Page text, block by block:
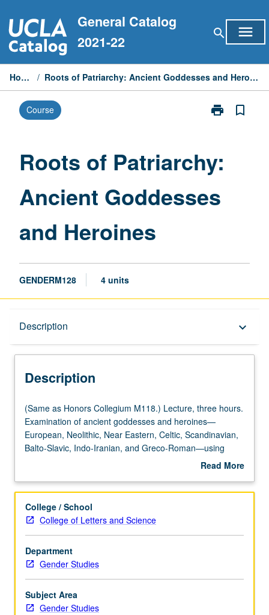
to
content
General Catalog
2021-22
search menu
Home / Roots of Patriarchy: Ancient Goddesses and Heroines
Course print
Print
Ancient
Goddesses
Heroines
bookmark_border
Roots of Patriarchy:
Ancient Goddesses
and Heroines
GENDERM128 4 units
Description keyboard_arrow_down
Description
(Same
as
Honors
Collegium
three
Examination
of
ancient
goddesses
and
heroines
—
European,
(Same as Honors Collegium M118.) Lecture, three hours.
Examination of ancient goddesses and heroines—
European, Neolithic, Near Eastern, Celtic, Scandinavian,
Balto-Slavic, Indo-Iranian, and Greco-Roman—using
translations of ancient texts, archaeological evidence, and
ancient patriarchy on modern society. P/NP or letter
Read More
Description
College / School
College of Letters and Science
Department
Gender Studies
Subject Area
Gender Studies